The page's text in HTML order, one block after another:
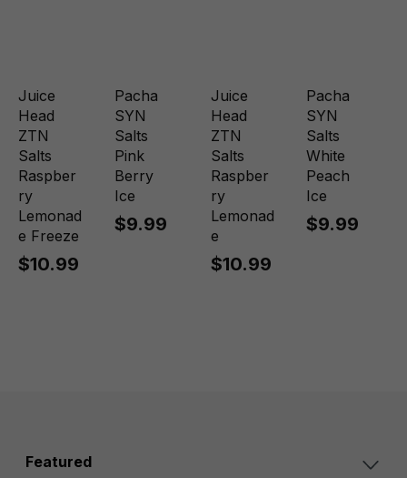
Juice
Head
ZTN
Salts
Raspber
ry
Lemonad
e Freeze
$10.99
Pacha
SYN
Salts
Pink
Berry
Ice
$9.99
Juice
Head
ZTN
Salts
Raspber
ry
Lemonad
e
$10.99
Pacha
SYN
Salts
White
Peach
Ice
$9.99
Featured